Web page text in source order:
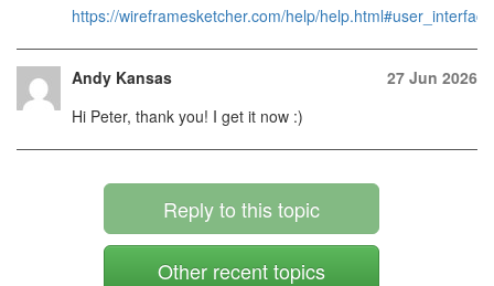
https://wireframesketcher.com/help/
Andy Kansas
27 Jun 2026
Hi Peter, thank you! I get it now :)
Reply to this topic
Other recent topics